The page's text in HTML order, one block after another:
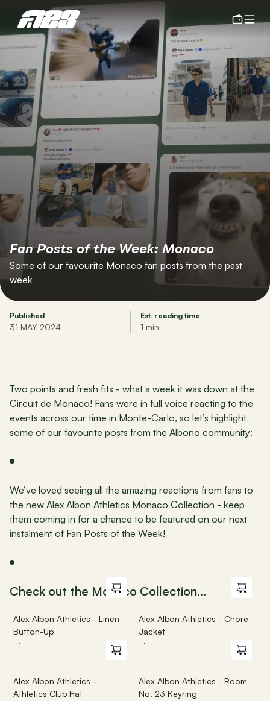
Fan Posts of the Week: Monaco
Some of our favourite Monaco fan posts from the past
week
Published
31 MAY 2024
Est. reading time
1 min
Two points and fresh fits - what a week it was down at the
Circuit de Monaco! Fans were in full voice reacting to the
events across our time in Monte-Carlo, so let’s highlight
some of our favourite posts from the Albono community:
We’ve loved seeing all the amazing reactions from fans to
the new Alex Albon Athletics Monaco Collection - keep
them coming in for a chance to be featured on our next
instalment of Fan Posts of the Week!
Check out the Monaco Collection...
Alex Albon Athletics - Linen
Button-Up
·
Alex Albon Athletics - Chore
Jacket
·
Alex Albon Athletics -
Athletics Club Hat
Alex Albon Athletics - Room
No. 23 Keyring